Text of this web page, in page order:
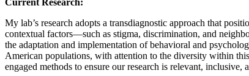
My lab’s research adopts a transdiagnostic approach that
contextual factors—such as stigma, discrimination, and
the adaptation and implementation of behavioral and
American populations, with attention to the diversity within
engaged methods to ensure our research is relevant, inclusive,